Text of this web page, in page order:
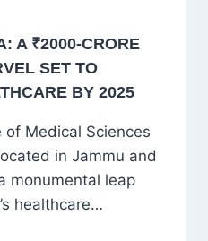
A ₹2000-CRORE
SET TO
BY 2025
Medical Sciences
in Jammu and
monumental leap
healthcare…